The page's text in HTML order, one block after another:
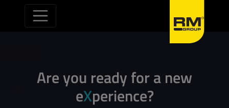
Skip to content
Are you ready for a new
eXperience?